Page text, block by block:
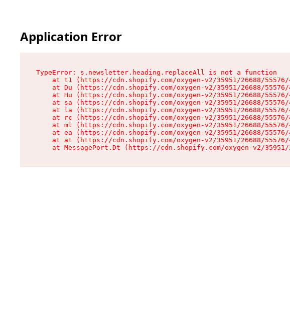
Application Error
TypeError: s.newsletter.heading.replaceAll is not a function
at t1 (https://cdn.shopify.com/oxygen-v2/35951/26688/
at Du (https://cdn.shopify.com/oxygen-v2/35951/26688/
at Hu (https://cdn.shopify.com/oxygen-v2/35951/26688/
at sa (https://cdn.shopify.com/oxygen-v2/35951/26688/
at la (https://cdn.shopify.com/oxygen-v2/35951/26688/
at rc (https://cdn.shopify.com/oxygen-v2/35951/26688/
at ml (https://cdn.shopify.com/oxygen-v2/35951/26688/
at ea (https://cdn.shopify.com/oxygen-v2/35951/26688/
at at (https://cdn.shopify.com/oxygen-v2/35951/26688/
at MessagePort.Dt (https://cdn.shopify.com/oxygen-v2/